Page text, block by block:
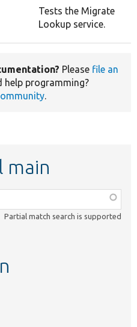
Tests the Migrate
Lookup service.
Please file an
help programming?
.
main
Partial match search is supported